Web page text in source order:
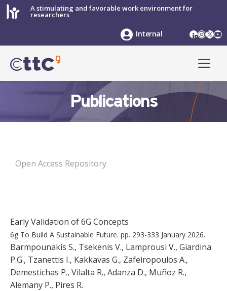
Skip
to
A stimulating and favorable work environment for
researchers
LinkedIn
X
Internal
Publications
Open Access Repository
Early Validation of 6G Concepts
6g To Build A Sustainable Future. pp. 293-333 January 2026.
Barmpounakis S., Tsekenis V., Lamprousi V., Giardina
P.G., Tzanettis I., Kakkavas G., Zafeiropoulos A.,
Demestichas P., Vilalta R., Adanza D., Muñoz R.,
Alemany P., Pires R.